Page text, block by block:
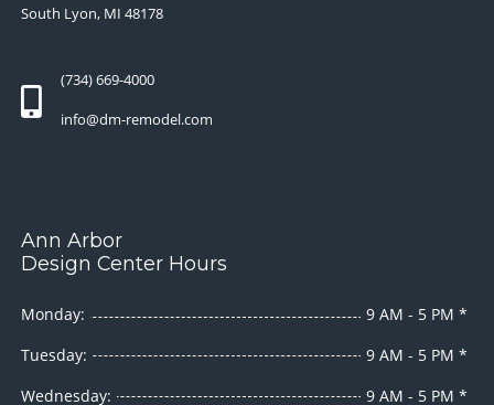
South Lyon, MI 48178
(734) 669-4000
info@dm-remodel.com
Ann Arbor
Design Center Hours
Monday:
9 AM - 5 PM *
Tuesday:
9 AM - 5 PM *
Wednesday:
9 AM - 5 PM *